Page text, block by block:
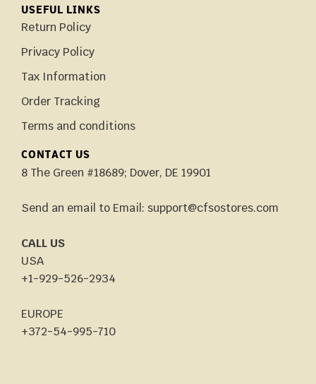
USEFUL LINKS
Return Policy
Privacy Policy
Tax Information
Order Tracking
Terms and conditions
CONTACT US
8 The Green #18689; Dover, DE 19901
Send an email to Email: support@cfsostores.com
CALL US
USA
+1-929-526-2934
EUROPE
+372-54-995-710